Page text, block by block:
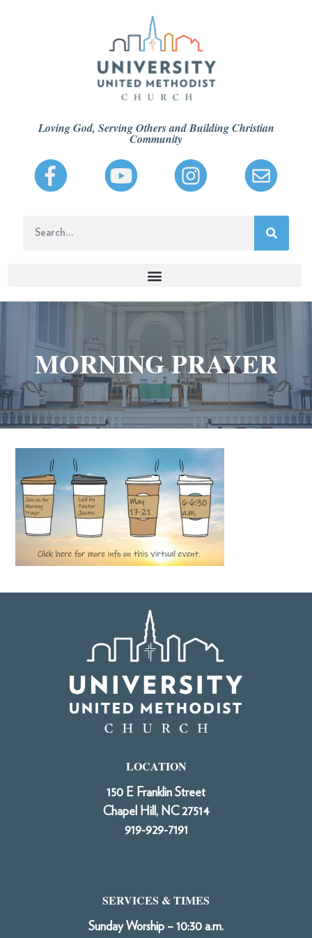
Loving God, Serving Others and Building Christian
Community
MORNING PRAYER
LOCATION
150 E Franklin Street
Chapel Hill, NC 27514
919-929-7191
SERVICES & TIMES
Sunday Worship – 10:30 a.m.